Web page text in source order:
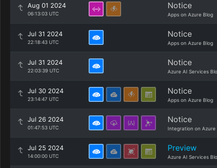
Aug 01 2024
06:13:03 UTC
Notice
Apps on Azure Blog
Jul 31 2024
22:18:43 UTC
Notice
Apps on Azure Blog
Jul 31 2024
22:03:39 UTC
Notice
Azure AI Services
Jul 30 2024
23:14:47 UTC
Notice
Apps on Azure Blog
Jul 26 2024
01:47:53 UTC
Notice
Integration on Azure
Jul 25 2024
14:00:00 UTC
Preview
Azure AI Services